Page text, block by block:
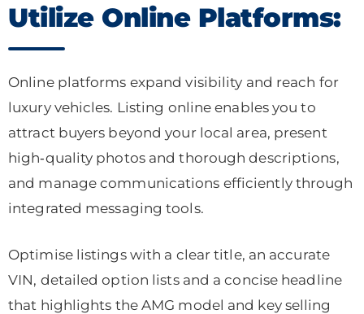
Utilize Online Platforms:
Online platforms expand visibility and reach for
luxury vehicles. Listing online enables you to
attract buyers beyond your local area, present
high‑quality photos and thorough descriptions,
and manage communications efficiently through
integrated messaging tools.
Optimise listings with a clear title, an accurate
VIN, detailed option lists and a concise headline
that highlights the AMG model and key selling